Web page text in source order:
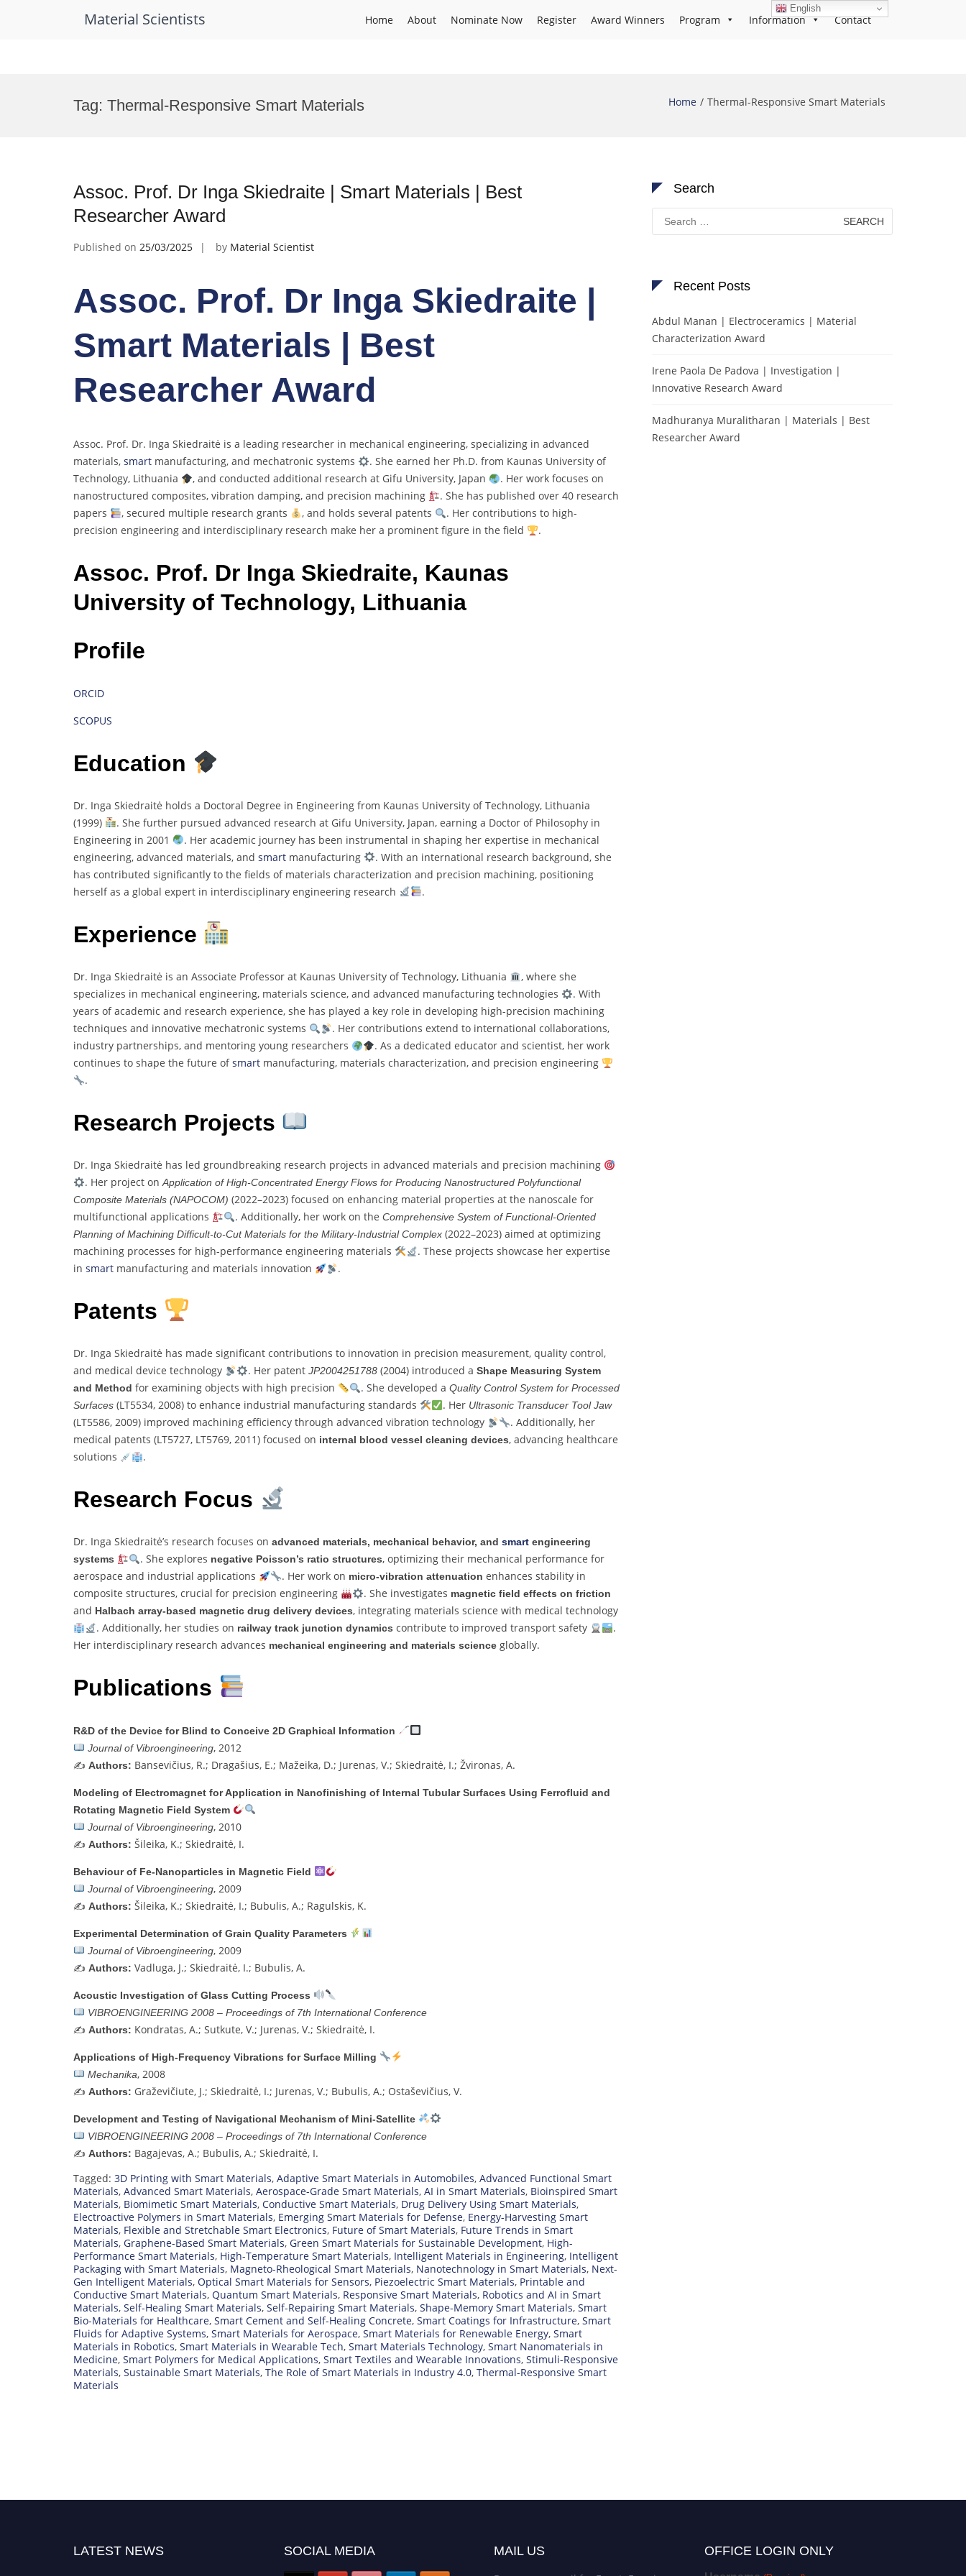
Material Scientists Home About Nominate Now Register Award Winners Program Information Contact
Tag: Thermal-Responsive Smart Materials Home Thermal-Responsive Smart Materials
Assoc. Prof. Dr Inga Skiedraite | Smart Materials | Best
Researcher Award
Published on 25/03/2025 by Material Scientist
Assoc. Prof. Dr Inga Skiedraite |
Smart Materials | Best
Researcher Award
Assoc. Prof. Dr. Inga Skiedraitė is a leading researcher in mechanical engineering, specializing in advanced
materials, smart manufacturing, and mechatronic systems
. She earned her Ph.D. from Kaunas University of
Technology, Lithuania
, and conducted additional research at Gifu University, Japan
. Her work focuses on
nanostructured composites, vibration damping, and precision machining
. She has published over 40 research
papers
, secured multiple research grants , and holds several patents
. Her contributions to high-
precision engineering and interdisciplinary research make her a prominent figure in the field
.
Assoc. Prof. Dr Inga Skiedraite, Kaunas
University of Technology, Lithuania
Profile
ORCID
SCOPUS
Education
Dr. Inga Skiedraitė holds a Doctoral Degree in Engineering from Kaunas University of Technology, Lithuania
(1999)
. She further pursued advanced research at Gifu University, Japan, earning a Doctor of Philosophy in
Engineering in 2001
. Her academic journey has been instrumental in shaping her expertise in mechanical
engineering, advanced materials, and smart manufacturing
. With an international research background, she
has contributed significantly to the fields of materials characterization and precision machining, positioning
herself as a global expert in interdisciplinary engineering research
.
Experience
Dr. Inga Skiedraitė is an Associate Professor at Kaunas University of Technology, Lithuania
, where she
specializes in mechanical engineering, materials science, and advanced manufacturing technologies
. With
years of academic and research experience, she has played a key role in developing high-precision machining
techniques and innovative mechatronic systems
. Her contributions extend to international collaborations,
industry partnerships, and mentoring young researchers
. As a dedicated educator and scientist, her work
continues to shape the future ofsmart manufacturing, materials characterization, and precision engineering
.
Research Projects
Dr. Inga Skiedraitė has led groundbreaking research projects in advanced materials and precision machining
. Her project onApplication of High-Concentrated Energy Flows for Producing Nanostructured Polyfunctional
Composite Materials (NAPOCOM) (2022–2023) focused on enhancing material properties at the nanoscale for
multifunctional applications
. Additionally, her work on the Comprehensive System of Functional-Oriented
Planning of Machining Difficult-to-Cut Materials for the Military-Industrial Complex (2022–2023) aimed at optimizing
machining processes for high-performance engineering materials
. These projects showcase her expertise
in smart manufacturing and materials innovation .
Patents
Dr. Inga Skiedraitė has made significant contributions to innovation in precision measurement, quality control,
and medical device technology
. Her patent JP2004251788(2004) introduced a Shape Measuring System
and Method for examining objects with high precision . She developed a Quality Control System for Processed
Surfaces (LT5534, 2008) to enhance industrial manufacturing standards . Her Ultrasonic Transducer Tool Jaw
(LT5586, 2009) improved machining efficiency through advanced vibration technology
. Additionally, her
medical patents (LT5727, LT5769, 2011) focused on internal blood vessel cleaning devices, advancing healthcare
solutions
.
Research Focus
Dr. Inga Skiedraitė’s research focuses on advanced materials, mechanical behavior, and smart engineering
systems
. She explores negative Poisson’s ratio structures, optimizing their mechanical performance for
aerospace and industrial applications
. Her work on micro-vibration attenuation enhances stability in
composite structures, crucial for precision engineering
. She investigates magnetic field effects on friction
and Halbach array-based magnetic drug delivery devices, integrating materials science with medical technology
. Additionally, her studies on railway track junction dynamics contribute to improved transport safety
.
Her interdisciplinary research advances mechanical engineering and materials science globally.
Publications
R&D of the Device for Blind to Conceive 2D Graphical Information
Journal of Vibroengineering, 2012
✍️ Authors: Bansevičius, R.; Dragašius, E.; Mažeika, D.; Jurenas, V.; Skiedraitė, I.; Žvironas, A.
Modeling of Electromagnet for Application in Nanofinishing of Internal Tubular Surfaces Using Ferrofluid and
Rotating Magnetic Field System
Journal of Vibroengineering, 2010
✍️ Authors: Šileika, K.; Skiedraitė, I.
Behaviour of Fe-Nanoparticles in Magnetic Field
Journal of Vibroengineering, 2009
✍️ Authors: Šileika, K.; Skiedraitė, I.; Bubulis, A.; Ragulskis, K.
Experimental Determination of Grain Quality Parameters
Journal of Vibroengineering, 2009
✍️ Authors: Vadluga, J.; Skiedraitė, I.; Bubulis, A.
Acoustic Investigation of Glass Cutting Process
VIBROENGINEERING 2008 – Proceedings of 7th International Conference
✍️ Authors: Kondratas, A.; Sutkute, V.; Jurenas, V.; Skiedraitė, I.
Applications of High-Frequency Vibrations for Surface Milling
Mechanika, 2008
✍️ Authors: Graževičiute, J.; Skiedraitė, I.; Jurenas, V.; Bubulis, A.; Ostaševičius, V.
Development and Testing of Navigational Mechanism of Mini-Satellite
VIBROENGINEERING 2008 – Proceedings of 7th International Conference
✍️ Authors: Bagajevas, A.; Bubulis, A.; Skiedraitė, I.
Tagged: 3D Printing with Smart Materials, Adaptive Smart Materials in Automobiles, Advanced Functional Smart
Materials, Advanced Smart Materials, Aerospace-Grade Smart Materials, AI in Smart Materials, Bioinspired Smart
Materials, Biomimetic Smart Materials, Conductive Smart Materials, Drug Delivery Using Smart Materials,
Electroactive Polymers in Smart Materials, Emerging Smart Materials for Defense, Energy-Harvesting Smart
Materials, Flexible and Stretchable Smart Electronics, Future of Smart Materials, Future Trends in Smart
Materials, Graphene-Based Smart Materials, Green Smart Materials for Sustainable Development, High-
Performance Smart Materials, High-Temperature Smart Materials, Intelligent Materials in Engineering, Intelligent
Packaging with Smart Materials, Magneto-Rheological Smart Materials, Nanotechnology in Smart Materials, Next-
Gen Intelligent Materials, Optical Smart Materials for Sensors, Piezoelectric Smart Materials, Printable and
Conductive Smart Materials, Quantum Smart Materials, Responsive Smart Materials, Robotics and AI in Smart
Materials, Self-Healing Smart Materials, Self-Repairing Smart Materials, Shape-Memory Smart Materials, Smart
Bio-Materials for Healthcare, Smart Cement and Self-Healing Concrete, Smart Coatings for Infrastructure, Smart
Fluids for Adaptive Systems, Smart Materials for Aerospace, Smart Materials for Renewable Energy, Smart
Materials in Robotics, Smart Materials in Wearable Tech, Smart Materials Technology, Smart Nanomaterials in
Medicine, Smart Polymers for Medical Applications, Smart Textiles and Wearable Innovations, Stimuli-Responsive
Materials, Sustainable Smart Materials, The Role of Smart Materials in Industry 4.0, Thermal-Responsive Smart
Materials
Search
Search
for:
Recent Posts
Abdul Manan | Electroceramics | Material
Characterization Award
Irene Paola De Padova | Investigation |
Innovative Research Award
Madhuranya Muralitharan | Materials | Best
Researcher Award
LATEST NEWS SOCIAL MEDIA MAIL US OFFICE LOGIN ONLY
English